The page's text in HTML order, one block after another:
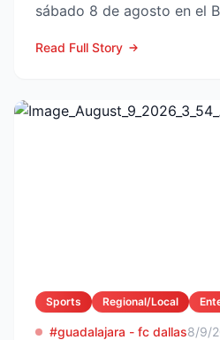
sábado 8 de agosto en el
Read Full Story
Sports Regional/Local
#guadalajara - fc dallas8/9/